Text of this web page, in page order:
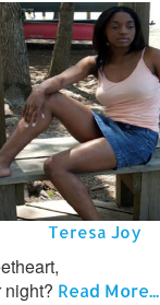
Teresa Joy
night? Read More...